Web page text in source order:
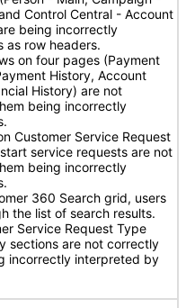
Control Central - Account
being incorrectly
as row headers.
on four pages (Payment
History, Account
History) are not
being incorrectly
Customer Service Request
service requests are not
being incorrectly
360 Search grid, users
the list of search results.
Service Request Type
sections are not correctly
incorrectly interpreted by